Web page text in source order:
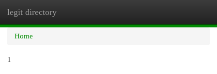
legit directory
Home
1